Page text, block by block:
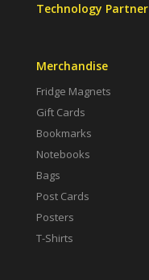
Technology Partner
Merchandise
Fridge Magnets
Gift Cards
Bookmarks
Notebooks
Bags
Post Cards
Posters
T-Shirts